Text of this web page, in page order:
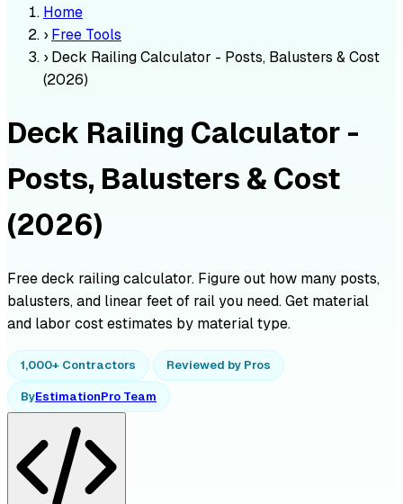
Home
› Free Tools
› Deck Railing Calculator - Posts, Balusters & Cost
(2026)
Deck Railing Calculator -
Posts, Balusters & Cost
(2026)
Free deck railing calculator. Figure out how many posts,
balusters, and linear feet of rail you need. Get material
and labor cost estimates by material type.
1,000+ Contractors Reviewed by Pros
ByEstimationPro Team